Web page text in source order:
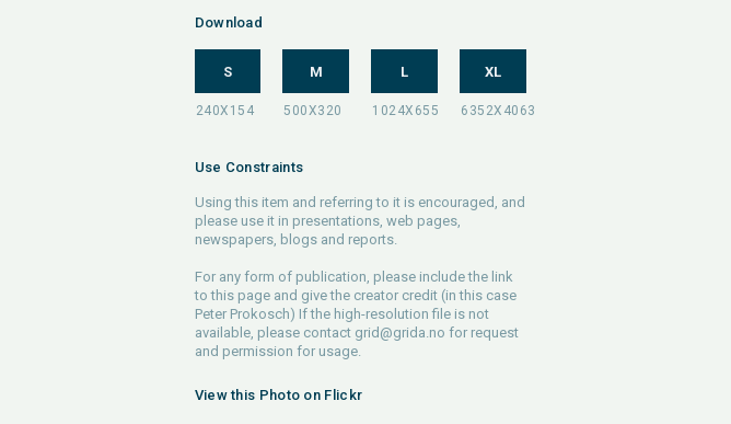
Download
S M L XL
Use Constraints
Using this item and referring to it is encouraged, and
please use it in presentations, web pages,
newspapers, blogs and reports.
For any form of publication, please include the link
to this page and give the creator credit (in this case
Peter Prokosch) If the high-resolution file is not
available, please contact grid@grida.no for request
and permission for usage.
View this Photo on Flickr